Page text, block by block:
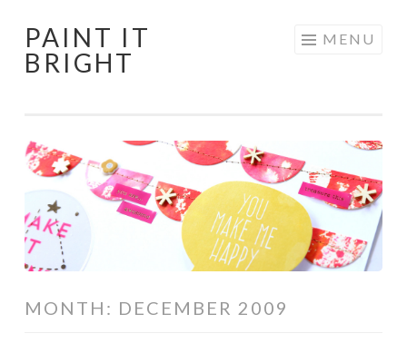
Skip
to
PAINT IT
BRIGHT
MENU
MONTH: DECEMBER 2009